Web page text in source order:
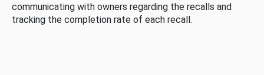
communicating with owners regarding the recalls and
tracking the completion rate of each recall.